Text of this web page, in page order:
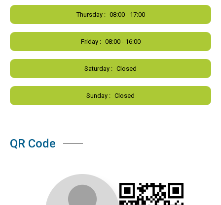
Thursday : 08:00 - 17:00
Friday : 08:00 - 16:00
Saturday : Closed
Sunday : Closed
QR Code